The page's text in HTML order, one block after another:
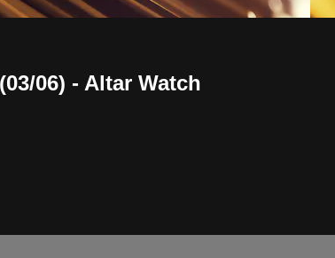
06) - Altar Watch